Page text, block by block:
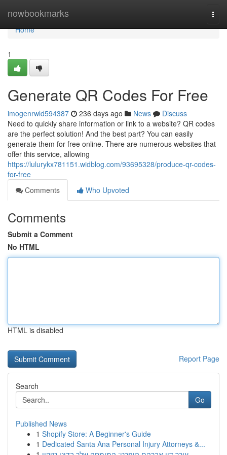
nowbookmarks
Home
Home
1
Generate QR Codes For Free
imogenrwld594387 236 days ago News
Discuss
Need to quickly share information or link to a website? QR codes
are the perfect solution! And the best part? You can easily
generate them for free online. There are numerous websites that
offer this service, allowing
https://lulurykx781151.widblog.com/93695328/produce-qr-codes-
for-free
Comments
Who Upvoted
Comments
Submit a Comment
No HTML
HTML is disabled
Report Page
Search
Go
Published News
1 Shopify Store: A Beginner's Guide
1 Dedicated Santa Ana Personal Injury Attorneys &...